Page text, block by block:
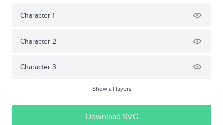
Character 1
Character 2
Character 3
Show all layers
Download SVG